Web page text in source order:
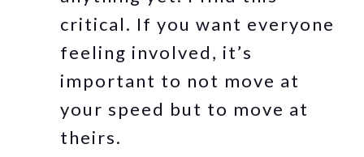
critical. If you want everyone
feeling involved, it’s
important to not move at
your speed but to move at
theirs.